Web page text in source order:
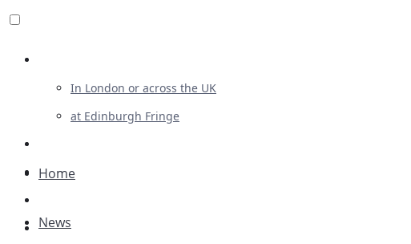
In London or across the UK
at Edinburgh Fringe
Advertising
Plays
Home
News